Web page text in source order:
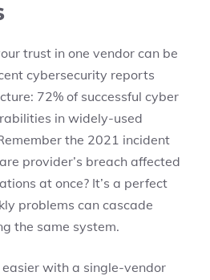
trust in one vendor can be
cybersecurity reports
72% of successful cyber
in widely-used
the 2021 incident
provider’s breach affected
at once? It’s a perfect
problems can cascade
the same system.
easier with a single-vendor